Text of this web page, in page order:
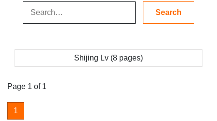
Shijing Lv (8 pages)
Page 1 of 1
1